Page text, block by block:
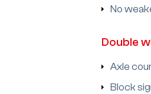
No
Double
Axle
Block